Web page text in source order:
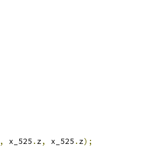
, x_525 . z, x_525 . z);